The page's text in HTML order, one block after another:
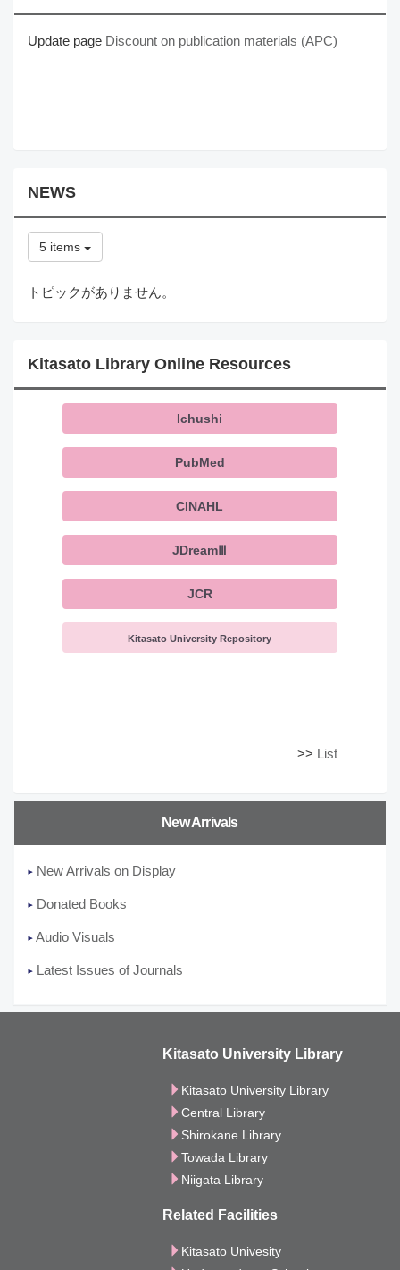
Update page Discount on publication materials (APC)
NEWS
5 items
トピックがありません。
Kitasato Library Online Resources
Ichushi
PubMed
CINAHL
JDreamⅢ
JCR
Kitasato University Repository
>> List
New Arrivals
New Arrivals on Display
Donated Books
Audio Visuals
Latest Issues of Journals
Kitasato University Library
Kitasato University Library
Central Library
Shirokane Library
Towada Library
Niigata Library
Related Facilities
Kitasato Univesity